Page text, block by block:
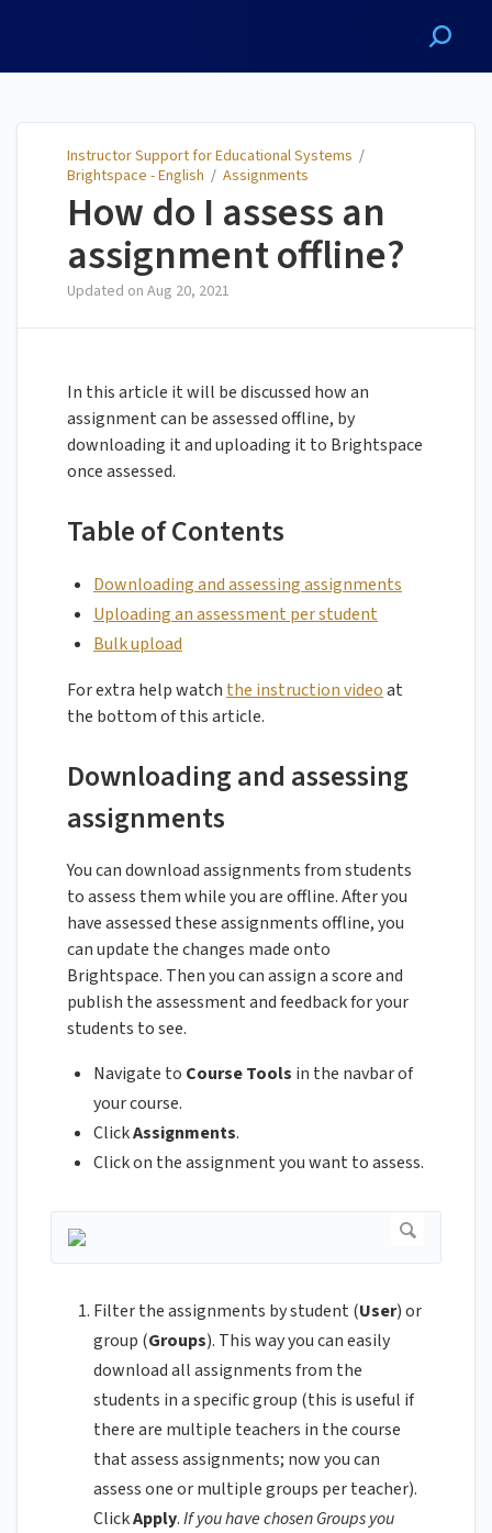
Instructor Support for Educational Systems /
Brightspace - English / Assignments
How do I assess an
assignment offline?
Updated on Aug 20, 2021
In this article it will be discussed how an
assignment can be assessed offline, by
downloading it and uploading it to Brightspace
once assessed.
Table of Contents
Downloading and assessing assignments
Uploading an assessment per student
Bulk upload
For extra help watch the instruction videoat
the bottom of this article.
Downloading and assessing
assignments
You can download assignments from students
to assess them while you are offline. After you
have assessed these assignments offline, you
can update the changes made onto
Brightspace. Then you can assign a score and
publish the assessment and feedback for your
students to see.
Navigate to Course Tools in the navbar of
your course.
ClickAssignments.
Click on the assignment you want to assess.
Filter the assignments by student (User) or
group (Groups). This way you can easily
download all assignments from the
students in a specific group (this is useful if
there are multiple teachers in the course
that assess assignments; now you can
assess one or multiple groups per teacher).
ClickApply.If you have chosen Groups you